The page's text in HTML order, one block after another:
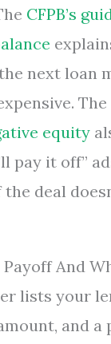
CFPB’s
next loan
The
equity
pay it off”
deal
And
lists your
and a